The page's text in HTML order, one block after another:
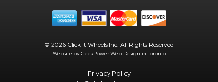
© 2026 Click It Wheels Inc. All Rights Reserved
Website by GeekPower Web Design in Toronto
Privacy Policy